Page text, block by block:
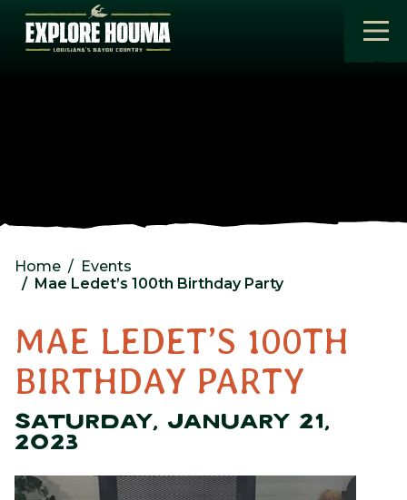
Skip to main content
Home
Events
Mae Ledet’s 100th Birthday Party
MAE LEDET’S 100TH
BIRTHDAY PARTY
SATURDAY, JANUARY 21,
2023